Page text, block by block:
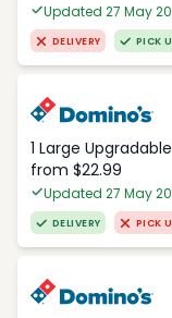
Updated 27 May
DELIVERY PICK
1 Large
from $22.99
Updated 27 May
DELIVERY PICK